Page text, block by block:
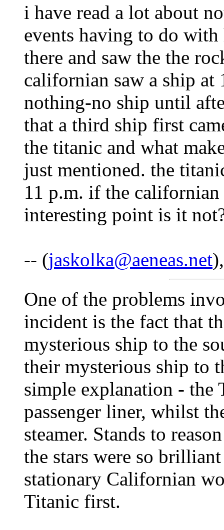
i have read a lot about
events having to do
there and saw the the
californian saw a ship at
nothing-no ship until
that a third ship first
the titanic and what
just mentioned. the
11 p.m. if the californian
interesting point is it
-- (jaskolka@aeneas.net
One of the problems
incident is the fact that
mysterious ship to the
their mysterious ship to
simple explanation -
passenger liner, whilst
steamer. Stands to
the stars were so
stationary Californian
Titanic first.